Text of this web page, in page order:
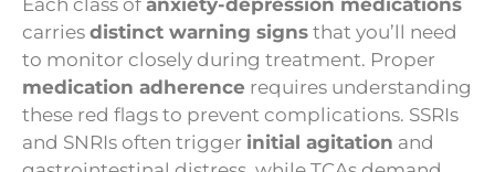
carries distinct warning signs that you’ll need
to monitor closely during treatment. Proper
medication adherence requires understanding
these red flags to prevent complications. SSRIs
and SNRIs often trigger initial agitation and